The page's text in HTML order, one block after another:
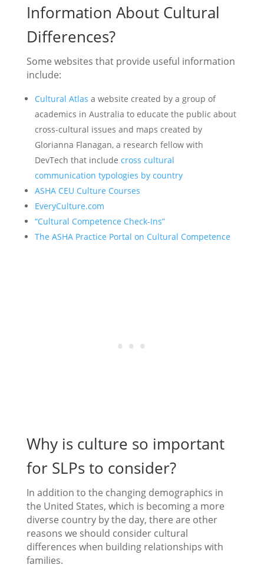
Information About Cultural
Differences?
Some websites that provide useful information
include:
Cultural Atlas a website created by a group of
academics in Australia to educate the public about
cross-cultural issues and maps created by
Glorianna Flanagan, a research fellow with
DevTech that include cross cultural
communication typologies by country
ASHA CEU Culture Courses
EveryCulture.com
“Cultural Competence Check-Ins”
The ASHA Practice Portal on Cultural Competence
Why is culture so important
for SLPs to consider?
In addition to the changing demographics in
the United States, which is becoming a more
diverse country by the day, there are other
reasons we should consider cultural
differences when building relationships with
families.